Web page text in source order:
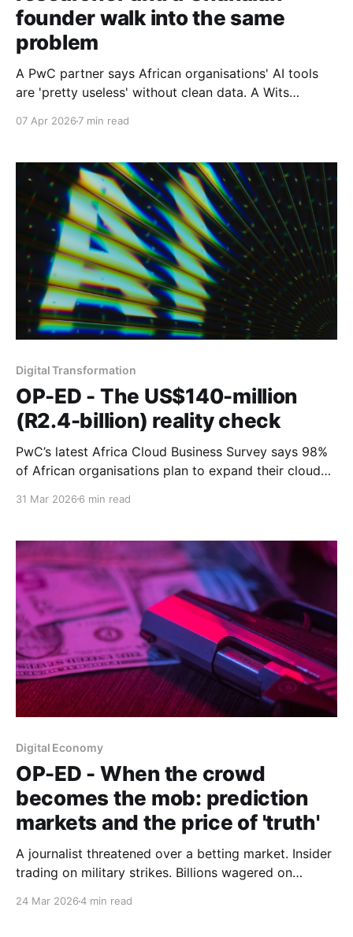
founder walk into the same
problem
A PwC partner says African organisations' AI tools
are 'pretty useless' without clean data. A Wits
founder is betting he can close the gap. Part 2 of 2
07 Apr 2026 7 min read
Digital Transformation
OP-ED - The US$140-million
(R2.4-billion) reality check
PwC’s latest Africa Cloud Business Survey says 98%
of African organisations plan to expand their cloud
sit-down with the man behind the numbers unearthed
31 Mar 2026 6 min read
Digital Economy
OP-ED - When the crowd
becomes the mob: prediction
markets and the price of 'truth'
A journalist threatened over a betting market. Insider
trading on military strikes. Billions wagered on
24 Mar 20264 min read